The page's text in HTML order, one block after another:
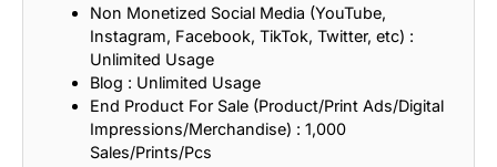
Non Monetized Social Media (YouTube,
Instagram, Facebook, TikTok, Twitter, etc) :
Unlimited Usage
Blog : Unlimited Usage
End Product For Sale (Product/Print Ads/Digital
Impressions/Merchandise) : 1,000
Sales/Prints/Pcs